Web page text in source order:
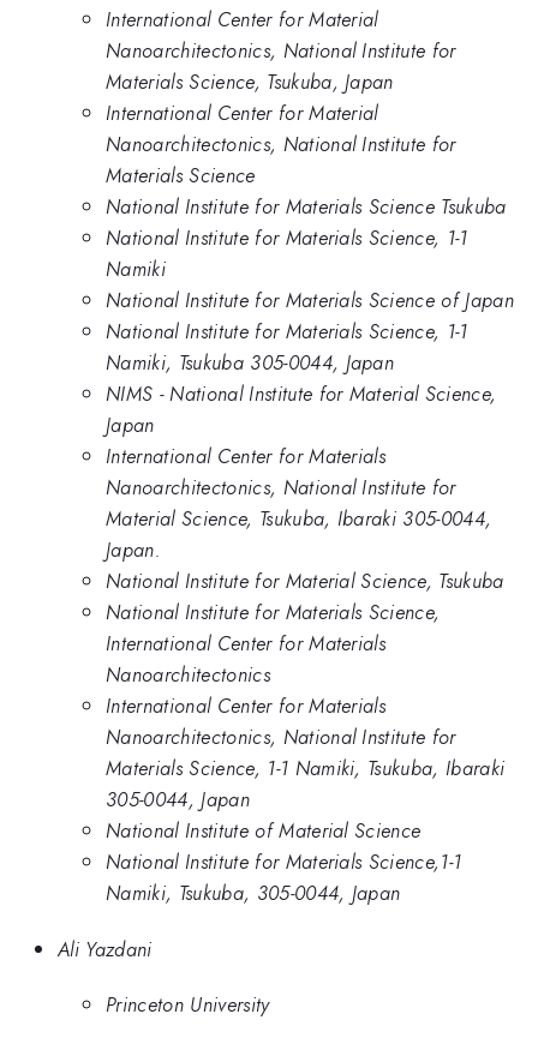
International Center for Material
Nanoarchitectonics, National Institute for
Materials Science, Tsukuba, Japan
International Center for Material
Nanoarchitectonics, National Institute for
Materials Science
National Institute for Materials Science Tsukuba
National Institute for Materials Science, 1-1
Namiki
National Institute for Materials Science of Japan
National Institute for Materials Science, 1-1
Namiki, Tsukuba 305-0044, Japan
NIMS - National Institute for Material Science,
Japan
International Center for Materials
Nanoarchitectonics, National Institute for
Material Science, Tsukuba, Ibaraki 305-0044,
Japan.
National Institute for Material Science, Tsukuba
National Institute for Materials Science,
International Center for Materials
Nanoarchitectonics
International Center for Materials
Nanoarchitectonics, National Institute for
Materials Science, 1-1 Namiki, Tsukuba, Ibaraki
305-0044, Japan
National Institute of Material Science
National Institute for Materials Science,1-1
Namiki, Tsukuba, 305-0044, Japan
Ali Yazdani
Princeton University